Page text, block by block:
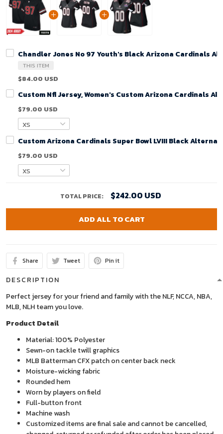
Chandler Jones No 97 Youth's Black Arizona Cardinals
THIS ITEM
$84.00 USD
Custom Nfl Jersey, Women's Custom Arizona Cardinals
$79.00 USD
Custom Arizona Cardinals Super Bowl LVIII Black
$79.00 USD
TOTAL PRICE: $242.00 USD
ADD ALL TO CART
Share Tweet Pin it
DESCRIPTION
Perfect jersey for your friend and family with the NLF, NCCA, NBA,
MLB, NLH team you love.
Product Detail
Material: 100% Polyester
Sewn-on tackle twill graphics
MLB Batterman CFX patch on center back neck
Moisture-wicking fabric
Rounded hem
Worn by players on field
Full-button front
Machine wash
Customized items are final sale and cannot be cancelled,